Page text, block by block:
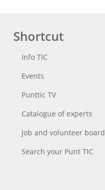
Shortcut
Info TIC
Events
Punttic TV
Catalogue of experts
Job and volunteer board
Search your Punt TIC